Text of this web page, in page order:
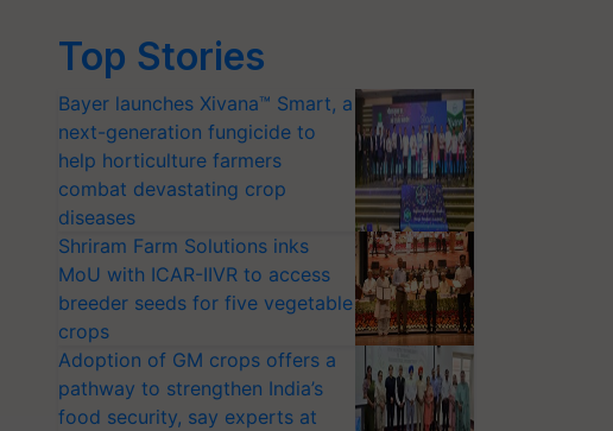
Top Stories
Bayer launches Xivana™ Smart, a
next-generation fungicide to
help horticulture farmers
combat devastating crop
diseases
Shriram Farm Solutions inks
MoU with ICAR-IIVR to access
breeder seeds for five vegetable
crops
Adoption of GM crops offers a
pathway to strengthen India’s
food security, say experts at